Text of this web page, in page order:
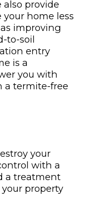
also provide
home less
improving
to-soil
entry
is a
you with
a termite-free
your
with a
a treatment
property